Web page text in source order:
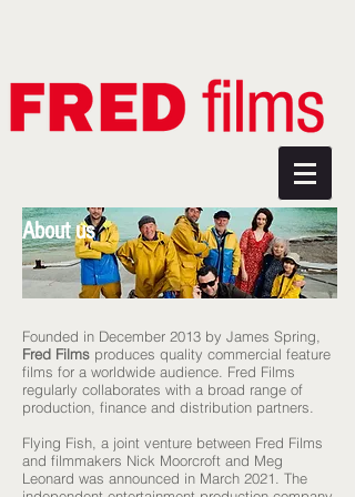
About us
Founded in December 2013 by James Spring,
Fred Films produces quality commercial feature
films for a worldwide audience. Fred Films
regularly collaborates with a broad range of
production, finance and distribution partners.
Flying Fish, a joint venture between Fred Films
and filmmakers Nick Moorcroft and Meg
Leonard was announced in March 2021. The